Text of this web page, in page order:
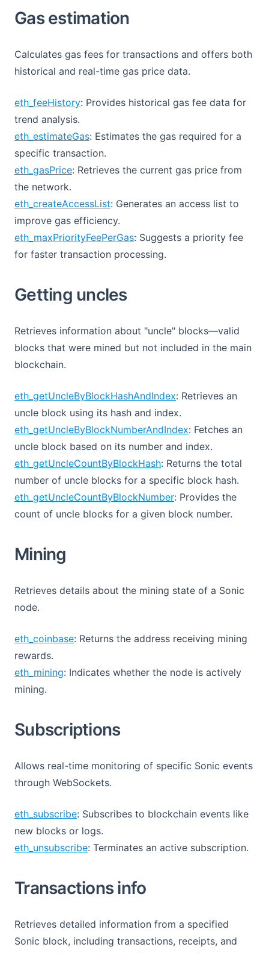
Gas estimation
Calculates gas fees for transactions and offers both
historical and real-time gas price data.
eth_feeHistory: Provides historical gas fee data for
trend analysis.
eth_estimateGas: Estimates the gas required for a
specific transaction.
eth_gasPrice: Retrieves the current gas price from
the network.
eth_createAccessList: Generates an access list to
improve gas efficiency.
eth_maxPriorityFeePerGas: Suggests a priority fee
for faster transaction processing.
Getting uncles
Retrieves information about "uncle" blocks—valid
blocks that were mined but not included in the main
blockchain.
eth_getUncleByBlockHashAndIndex: Retrieves an
uncle block using its hash and index.
eth_getUncleByBlockNumberAndIndex: Fetches an
uncle block based on its number and index.
eth_getUncleCountByBlockHash: Returns the total
number of uncle blocks for a specific block hash.
eth_getUncleCountByBlockNumber: Provides the
count of uncle blocks for a given block number.
Mining
Retrieves details about the mining state of a Sonic
node.
eth_coinbase: Returns the address receiving mining
rewards.
eth_mining: Indicates whether the node is actively
mining.
Subscriptions
Allows real-time monitoring of specific Sonic events
through WebSockets.
eth_subscribe: Subscribes to blockchain events like
new blocks or logs.
eth_unsubscribe: Terminates an active subscription.
Transactions info
Retrieves detailed information from a specified
Sonic block, including transactions, receipts, and